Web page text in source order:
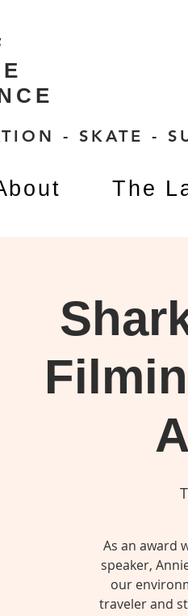
- SKATE -
The
As an award
speaker,
our
traveler and